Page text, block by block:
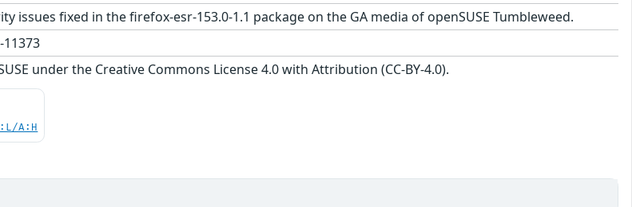
issues fixed in the firefox-esr-153.0-1.1 package on the GA media of openSUSE Tumbleweed.
11373
under the Creative Commons License 4.0 with Attribution (CC-BY-4.0).
A:H